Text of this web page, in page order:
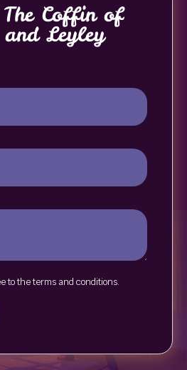
Coffin of
Leyley
to the terms and conditions.